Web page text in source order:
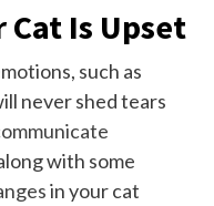
Cat Is Upset
such as
never shed tears
with some
in your cat